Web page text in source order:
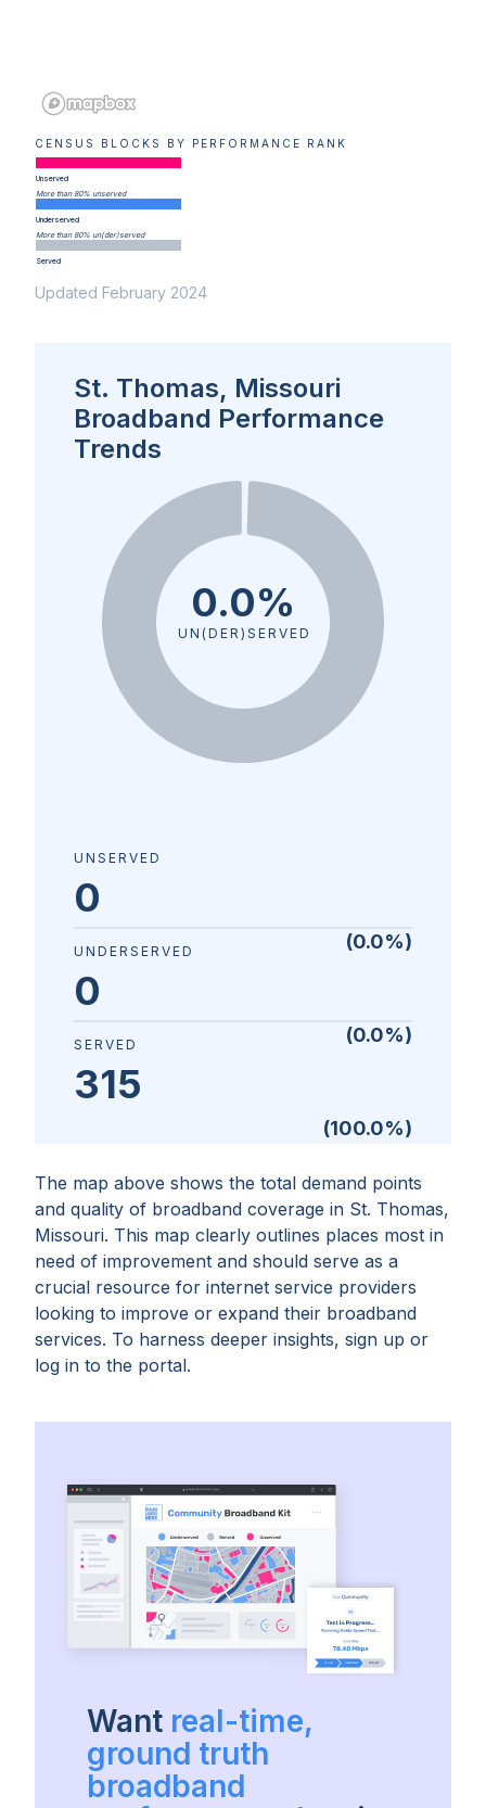
CENSUS BLOCKS BY PERFORMANCE RANK
Unserved
More than 80% unserved
Underserved
More than 80% un(der)served
Served
Updated February 2024
The map above shows the total demand points
and quality of broadband coverage in St. Thomas,
Missouri. This map clearly outlines places most in
need of improvement and should serve as a
crucial resource for internet service providers
looking to improve or expand their broadband
services. To harness deeper insights, sign up or
log in to the portal.
St. Thomas, Missouri
Broadband Performance
Trends
0.0%
UN(DER)SERVED
UNSERVED
0
(0.0%)
UNDERSERVED
0
(0.0%)
SERVED
315
(100.0%)
Want real-time,
ground truth
broadband